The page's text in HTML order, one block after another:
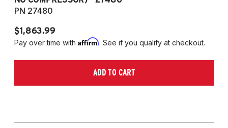
PN 27480
$1,863.99
Pay over time with Affirm. See if you qualify at checkout.
ADD TO CART